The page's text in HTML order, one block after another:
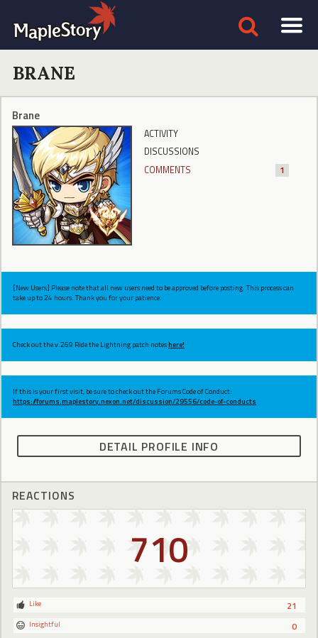
BRANE
Brane
ACTIVITY
DISCUSSIONS
COMMENTS
1
[New Users] Please note that all new users need to be approved before posting. This process can
take up to 24 hours. Thank you for your patience.
Check out the v.269 Ride the Lightning patch noteshere!
If this is your first visit, be sure to check out the Forums Code of Conduct:
https://forums.maplestory.nexon.net/discussion/29556/code-of-conducts
DETAIL PROFILE INFO
REACTIONS
710
21
Like
0
Insightful